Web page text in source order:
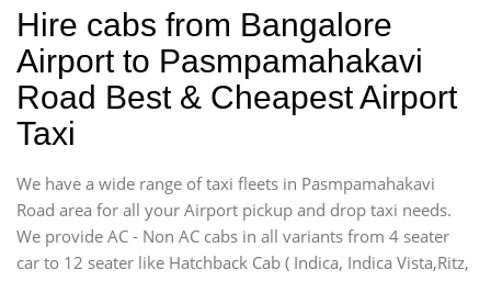
Hire cabs from Bangalore
Airport to Pasmpamahakavi
Road Best & Cheapest Airport
Taxi
We have a wide range of taxi fleets in Pasmpamahakavi
Road area for all your Airport pickup and drop taxi needs.
We provide AC - Non AC cabs in all variants from 4 seater
car to 12 seater like Hatchback Cab ( Indica, Indica Vista,Ritz,